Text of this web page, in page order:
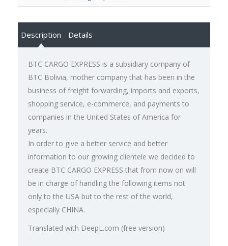
Description Details
BTC CARGO EXPRESS is a subsidiary company of
BTC Bolivia, mother company that has been in the
business of freight forwarding, imports and exports,
shopping service, e-commerce, and payments to
companies in the United States of America for
years.
In order to give a better service and better
information to our growing clientele we decided to
create BTC CARGO EXPRESS that from now on will
be in charge of handling the following items not
only to the USA but to the rest of the world,
especially CHINA.
Translated with DeepL.com (free version)